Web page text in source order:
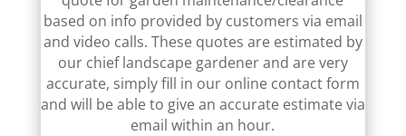
based on info provided by customers via email
and video calls. These quotes are estimated by
our chief landscape gardener and are very
accurate, simply fill in our online contact form
and will be able to give an accurate estimate via
email within an hour.